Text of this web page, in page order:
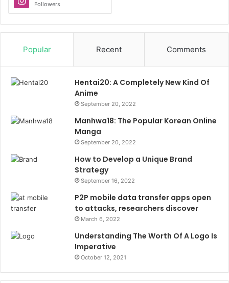
Followers
Popular Recent Comments
Hentai20: A Completely New Kind Of
Anime
September 20, 2022
Manhwa18: The Popular Korean Online
Manga
September 20, 2022
How to Develop a Unique Brand
Strategy
September 16, 2022
P2P mobile data transfer apps open
to attacks, researchers discover
March 6, 2022
Understanding The Worth Of A Logo Is
Imperative
October 12, 2021